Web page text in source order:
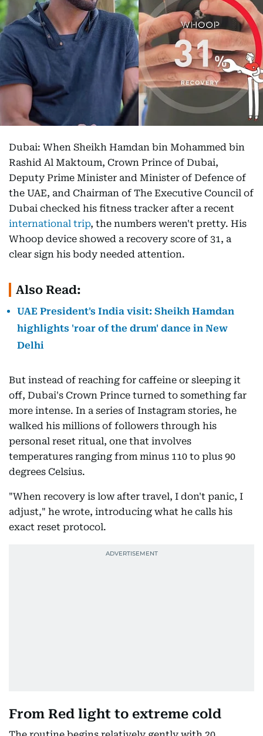
Dubai: When Sheikh Hamdan bin Mohammed bin
Rashid Al Maktoum, Crown Prince of Dubai,
Deputy Prime Minister and Minister of Defence of
the UAE, and Chairman of The Executive Council of
Dubai checked his fitness tracker after a recent
international trip, the numbers weren't pretty. His
Whoop device showed a recovery score of 31, a
clear sign his body needed attention.
Also Read:
UAE President's India visit: Sheikh Hamdan
highlights 'roar of the drum' dance in New
Delhi
But instead of reaching for caffeine or sleeping it
off, Dubai's Crown Prince turned to something far
more intense. In a series of Instagram stories, he
walked his millions of followers through his
personal reset ritual, one that involves
temperatures ranging from minus 110 to plus 90
degrees Celsius.
"When recovery is low after travel, I don't panic, I
adjust," he wrote, introducing what he calls his
exact reset protocol.
From Red light to extreme cold